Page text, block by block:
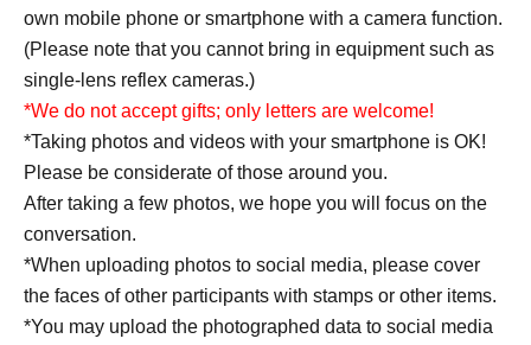
own mobile phone or smartphone with a camera function.
(Please note that you cannot bring in equipment such as
single-lens reflex cameras.)
*We do not accept gifts; only letters are welcome!
*Taking photos and videos with your smartphone is OK!
Please be considerate of those around you.
After taking a few photos, we hope you will focus on the
conversation.
*When uploading photos to social media, please cover
the faces of other participants with stamps or other items.
*You may upload the photographed data to social media